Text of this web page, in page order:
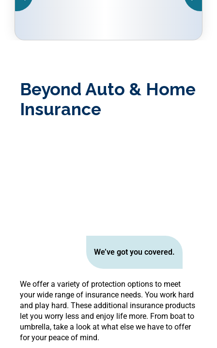
Beyond Auto & Home
Insurance
We’ve got you covered.
We offer a variety of protection options to meet
your wide range of insurance needs. You work hard
and play hard. These additional insurance products
let you worry less and enjoy life more. From boat to
umbrella, take a look at what else we have to offer
for your peace of mind.